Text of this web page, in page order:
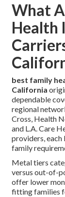
What
Health
best family
California
dependable
regional
Cross, Health
and L.A. Care
providers,
family
Metal tiers
versus out-of-
offer lower
fitting families